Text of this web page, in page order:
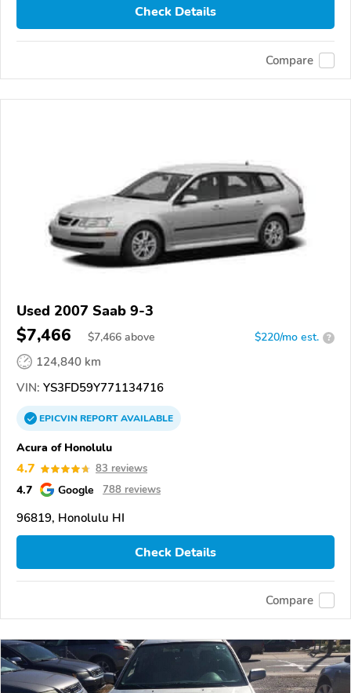
Check Details
Compare
Used 2007 Saab 9-3
$7,466 $7,466 above $220/mo est. ?
124,840 km
VIN: YS3FD59Y771134716
EPICVINREPORTAVAILABLE
Acura of Honolulu
4.7 83 reviews
4.7 Google 788 reviews
96819, Honolulu HI
Check Details
Compare